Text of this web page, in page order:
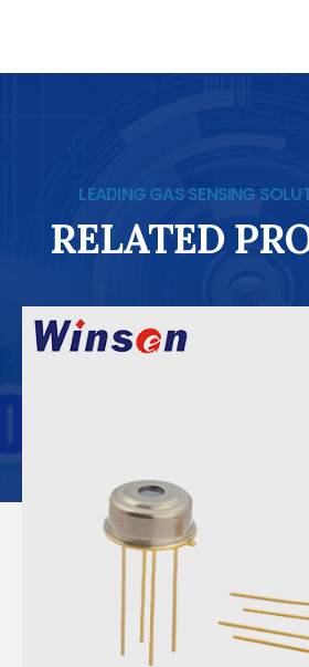
LEADING GAS SENSING
RELATED